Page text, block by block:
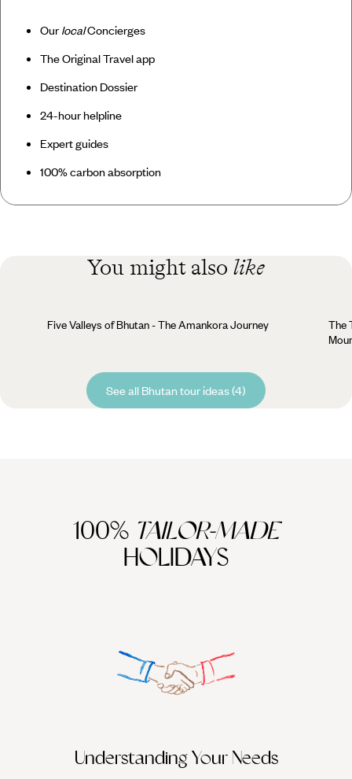
OurlocalConcierges
The Original Travel app
Destination Dossier
24-hour helpline
Expert guides
100% carbon absorption
You might also like
Five Valleys of Bhutan - The Amankora Journey
The
See all Bhutan tour ideas (4)
100% TAILOR-MADE
HOLIDAYS
Understanding Your Needs